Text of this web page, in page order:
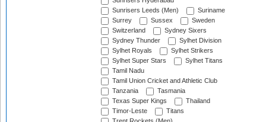
Sunrisers Leeds (Men)
Suriname
Surrey
Sussex
Sweden
Switzerland
Sydney Sixers
Sydney Thunder
Sylhet Division
Sylhet Royals
Sylhet Strikers
Sylhet Super Stars
Sylhet Titans
Tamil Nadu
Tamil Union Cricket and Athletic Club
Tanzania
Tasmania
Texas Super Kings
Thailand
Timor-Leste
Titans